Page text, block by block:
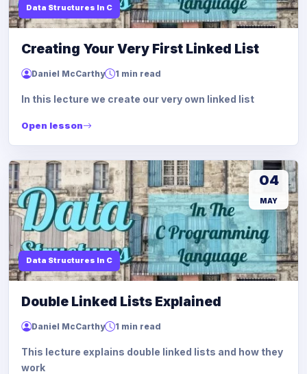
Data Structures In C
Creating Your Very First Linked List
Daniel McCarthy 1 min read
In this lecture we create our very own linked list
Open lesson
Data Structures In C
04
MAY
Double Linked Lists Explained
Daniel McCarthy 1 min read
This lecture explains double linked lists and how they
work